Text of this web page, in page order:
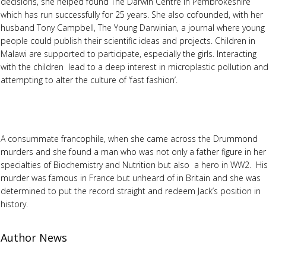
which has run successfully for 25 years. She also cofounded, with her
husband Tony Campbell, The Young Darwinian, a journal where young
people could publish their scientific ideas and projects. Children in
Malawi are supported to participate, especially the girls. Interacting
with the children lead to a deep interest in microplastic pollution and
attempting to alter the culture of ‘fast fashion’.
A consummate francophile, when she came across the Drummond
murders and she found a man who was not only a father figure in her
specialties of Biochemistry and Nutrition but also a hero in WW2. His
murder was famous in France but unheard of in Britain and she was
determined to put the record straight and redeem Jack’s position in
history.
Author News